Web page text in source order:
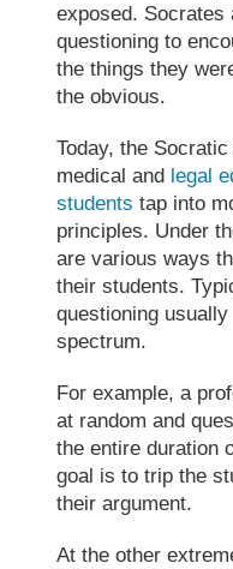
exposed. Socrates
questioning to
the things they
the obvious.
Today, the Socratic
medical and legal
students tap into
principles. Under
are various ways
their students.
questioning
spectrum.
For example, a
at random and
the entire duration
goal is to trip the
their argument.
At the other